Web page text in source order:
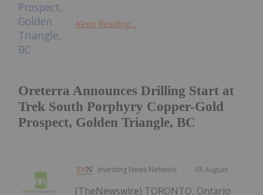
Oreterra Announces Drilling Start at
Trek South Porphyry Copper-Gold
Prospect, Golden Triangle, BC
Keep Reading...
Investing News Network 05 August
(TheNewswire) TORONTO, Ontario